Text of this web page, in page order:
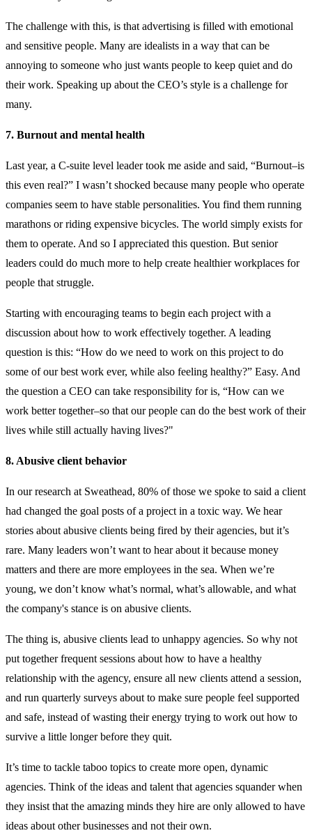
The challenge with this, is that advertising is filled with emotional
and sensitive people. Many are idealists in a way that can be
annoying to someone who just wants people to keep quiet and do
their work. Speaking up about the CEO’s style is a challenge for
many.
7. Burnout and mental health
Last year, a C-suite level leader took me aside and said, “Burnout–is
this even real?” I wasn’t shocked because many people who operate
companies seem to have stable personalities. You find them running
marathons or riding expensive bicycles. The world simply exists for
them to operate. And so I appreciated this question. But senior
leaders could do much more to help create healthier workplaces for
people that struggle.
Starting with encouraging teams to begin each project with a
discussion about how to work effectively together. A leading
question is this: “How do we need to work on this project to do
some of our best work ever, while also feeling healthy?” Easy. And
the question a CEO can take responsibility for is, “How can we
work better together–so that our people can do the best work of their
lives while still actually having lives?"
8. Abusive client behavior
In our research at Sweathead, 80% of those we spoke to said a client
had changed the goal posts of a project in a toxic way. We hear
stories about abusive clients being fired by their agencies, but it’s
rare. Many leaders won’t want to hear about it because money
matters and there are more employees in the sea. When we’re
young, we don’t know what’s normal, what’s allowable, and what
the company's stance is on abusive clients.
The thing is, abusive clients lead to unhappy agencies. So why not
put together frequent sessions about how to have a healthy
relationship with the agency, ensure all new clients attend a session,
and run quarterly surveys about to make sure people feel supported
and safe, instead of wasting their energy trying to work out how to
survive a little longer before they quit.
It’s time to tackle taboo topics to create more open, dynamic
agencies. Think of the ideas and talent that agencies squander when
they insist that the amazing minds they hire are only allowed to have
ideas about other businesses and not their own.